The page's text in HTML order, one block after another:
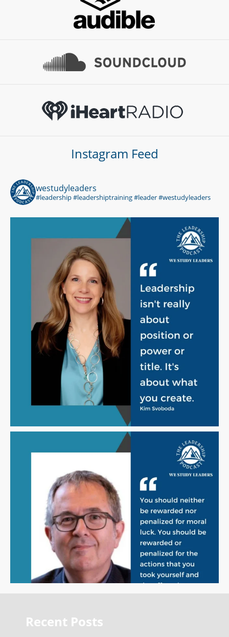
Instagram Feed
westudyleaders
#leadership #leadershiptraining #leader #westudyleaders
Recent Posts